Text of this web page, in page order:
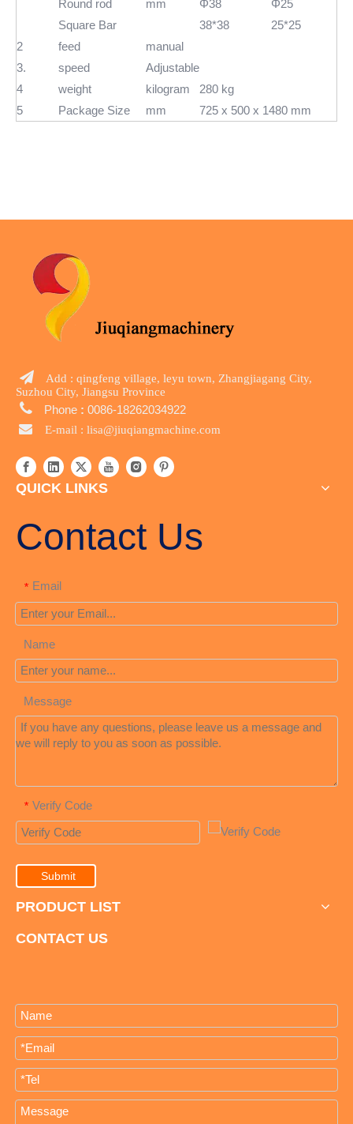
mm
Round rod
Φ38
Φ25
Square Bar
38*38
25*25
2
feed
manual
3.
speed
Adjustable
4
weight kilogram
280 kg
5
Package Size mm 725 x 500 x 1480 mm

Add : qingfeng village, leyu town, Zhangjiagang City,
Suzhou City, Jiangsu Province
 Phone : 0086-18262034922

E-mail : lisa@jiuqiangmachine.com
QUICK LINKS
Contact Us
* Email
Name
Message
* Verify Code
Submit
PRODUCT LIST
CONTACT US